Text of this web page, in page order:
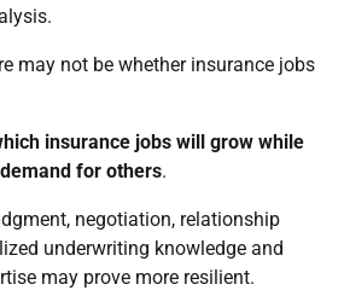
may not be whether insurance jobs
insurance jobs will grow while
for others.
negotiation, relationship
underwriting knowledge and
may prove more resilient.